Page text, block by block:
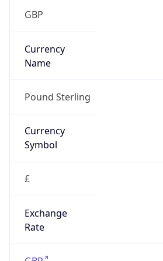
GBP
Currency
Name
Pound Sterling
Currency
Symbol
£
Exchange
Rate